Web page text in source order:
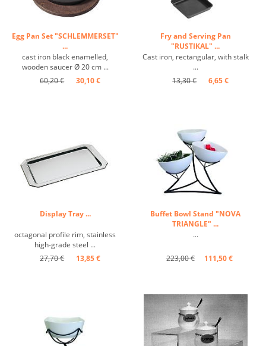
Egg Pan Set "SCHLEMMERSET"
...
cast iron black enamelled,
wooden saucer Ø 20 cm ...
60,20 €
30,10 €
Fry and Serving Pan
"RUSTIKAL" ...
Cast iron, rectangular, with stalk
...
13,30 €
6,65 €
Display Tray ...
octagonal profile rim, stainless
high-grade steel ...
27,70 €
13,85 €
Buffet Bowl Stand "NOVA
TRIANGLE" ...
...
223,00 € 111,50 €